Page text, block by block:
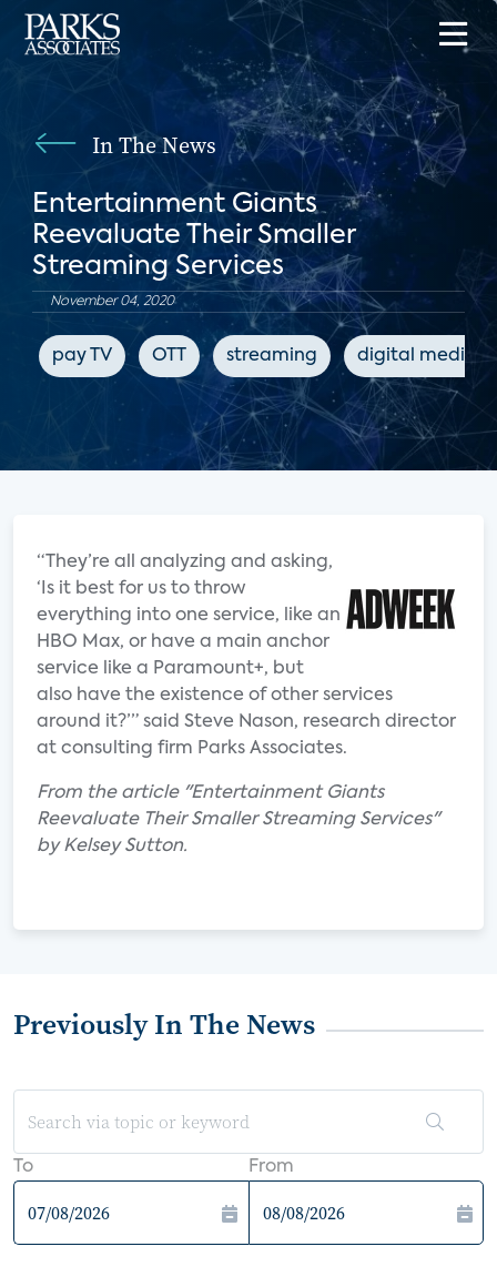
In The News
Entertainment Giants
Reevaluate Their Smaller
Streaming Services
November 04, 2020
pay TV OTT streaming digital media
“They’re all analyzing and asking,
‘Is it best for us to throw
everything into one service, like an
HBO Max, or have a main anchor
service like a Paramount+, but
also have the existence of other services
around it?’” said Steve Nason, research director
at consulting firm Parks Associates.
From the article "Entertainment Giants
Reevaluate Their Smaller Streaming Services"
by Kelsey Sutton.
Previously In The News
To From